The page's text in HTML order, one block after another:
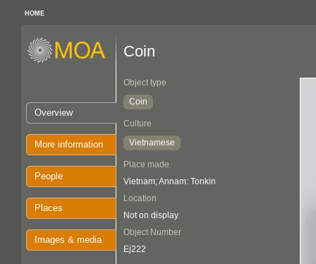
HOME
Overview
More information
People
Places
Images & media
Coin
Object type
Coin
Culture
Vietnamese
Place made
Vietnam; Annam: Tonkin
Location
Not on display
Object Number
Ej222